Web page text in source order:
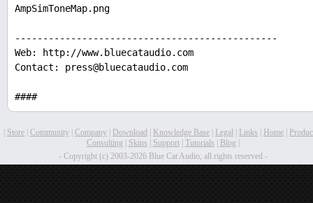
AmpSimToneMap.png
-----------------------------------------------
Web: http://www.bluecataudio.com
Contact: press@bluecataudio.com
####
Store Community Company Download Knowledge Base Legal Links Home
Consulting
Skins Support| Tutorials Blog
- Copyright (c) 2003-2026 Blue Cat Audio, all rights reserved -